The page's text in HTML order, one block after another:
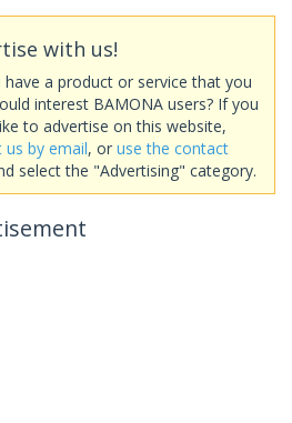
with us!
have a product or service that you
interest BAMONA users? If you
to advertise on this website,
us by email, or use the contact
select the "Advertising" category.